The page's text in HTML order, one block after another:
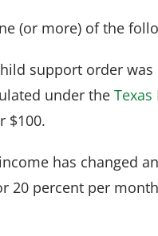
(or more) of the
support order
under the
$100.
has changed
20 percent per